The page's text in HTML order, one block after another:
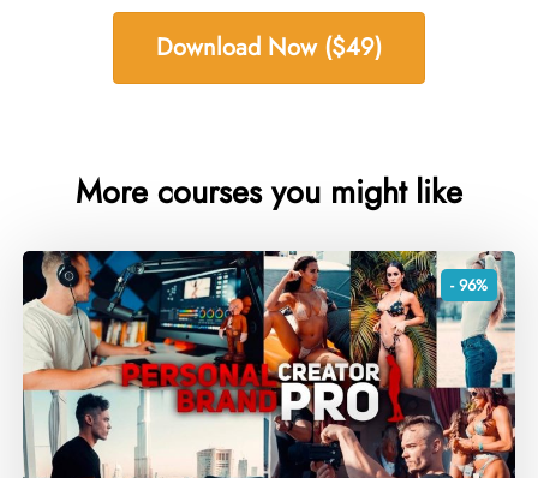
Download Now ($49)
More courses you might like
- 96%